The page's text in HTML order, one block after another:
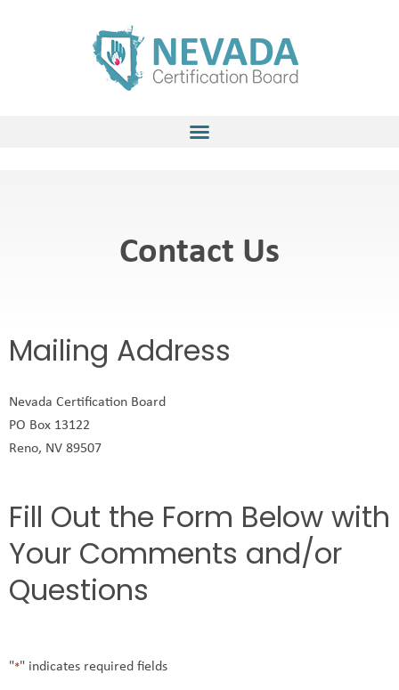
Contact Us
Mailing Address
Nevada Certification Board
PO Box 13122
Reno, NV 89507
Fill Out the Form Below with
Your Comments and/or
Questions
"*" indicates required fields